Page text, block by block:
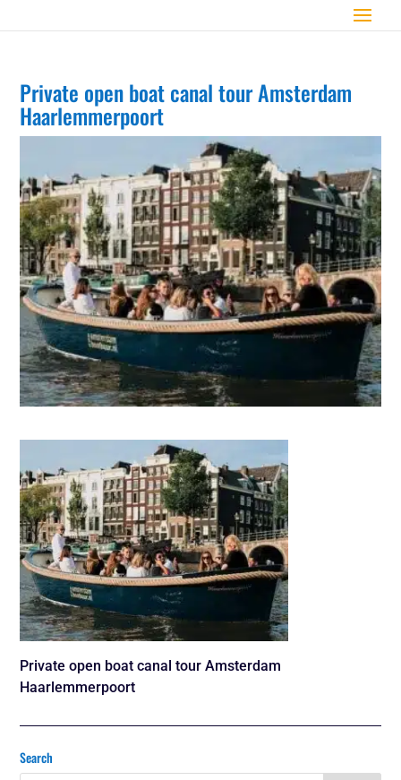
Private open boat canal tour Amsterdam
Haarlemmerpoort
Private open boat canal tour Amsterdam
Haarlemmerpoort
Search